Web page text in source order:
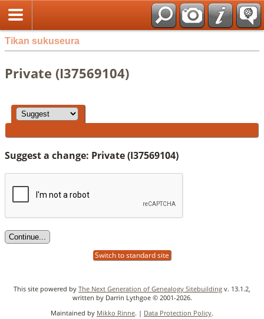
Tikan sukuseura
Private (I37569104)
Suggest a change: Private (I37569104)
Switch to standard site
This site powered by The Next Generation of Genealogy Sitebuilding v. 13.1.2,
written by Darrin Lythgoe © 2001-2026.
Maintained by Mikko Rinne. | Data Protection Policy.